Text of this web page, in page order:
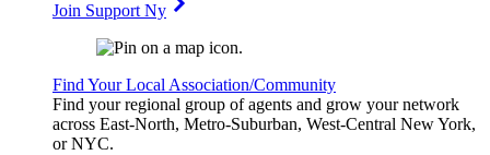
Join Support Ny
Find Your Local Association/Community
Find your regional group of agents and grow your network
across East-North, Metro-Suburban, West-Central New York,
or NYC.